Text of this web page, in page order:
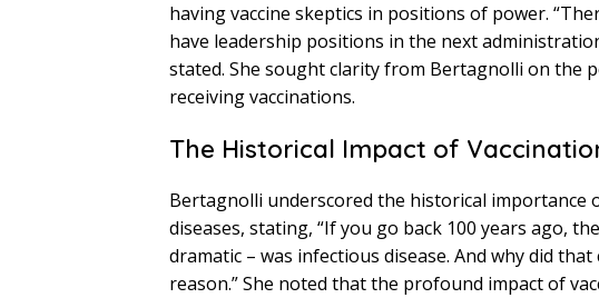
having vaccine skeptics in positions of power.
have leadership positions in the next
stated. She sought clarity from Bertagnolli on the
receiving vaccinations.
The Historical Impact of
Bertagnolli underscored the historical importance
diseases, stating, “If you go back 100 years ago,
dramatic – was infectious disease. And why did
reason.” She noted that the profound impact of